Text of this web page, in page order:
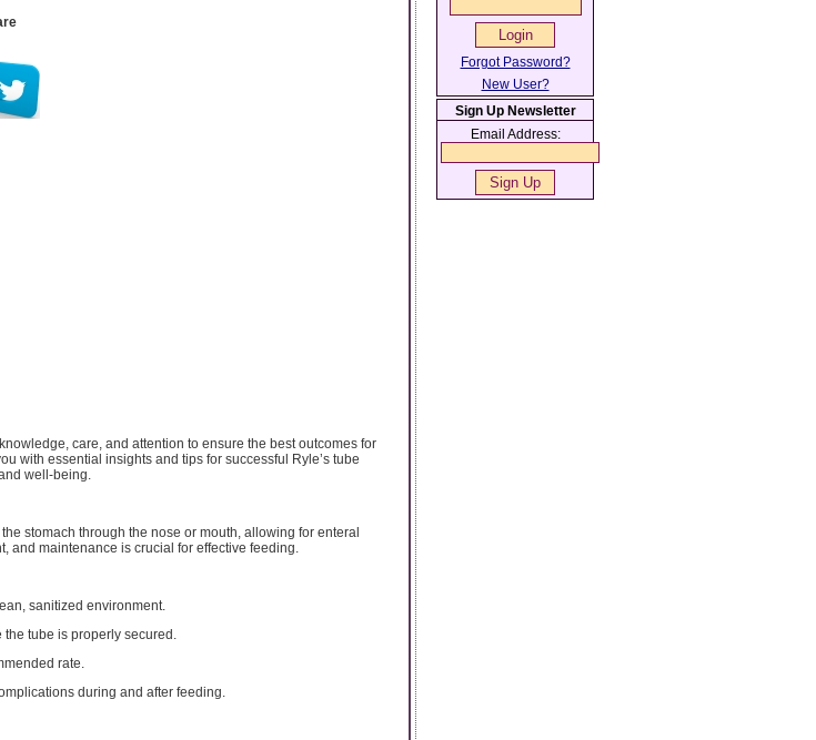
care, and attention to ensure the best outcomes for
with essential insights and tips for successful Ryle’s tube
well-being.
stomach through the nose or mouth, allowing for enteral
and maintenance is crucial for effective feeding.
sanitized environment.
tube is properly secured.
rate.
during and after feeding.
Forgot Password?
New User?
Sign Up Newsletter
Email Address: